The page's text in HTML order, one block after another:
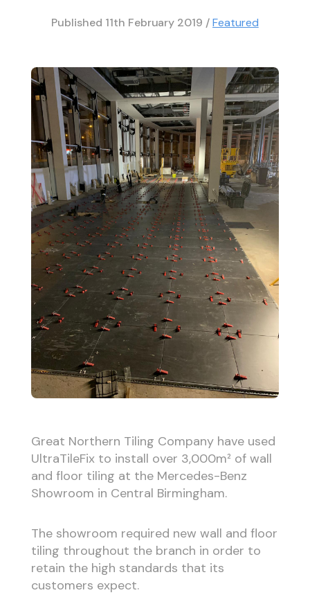
Published 11th February 2019 /Featured
Great Northern Tiling Company have used
UltraTileFix to install over 3,000m² of wall
and floor tiling at the Mercedes-Benz
Showroom in Central Birmingham.
The showroom required new wall and floor
tiling throughout the branch in order to
retain the high standards that its
customers expect.